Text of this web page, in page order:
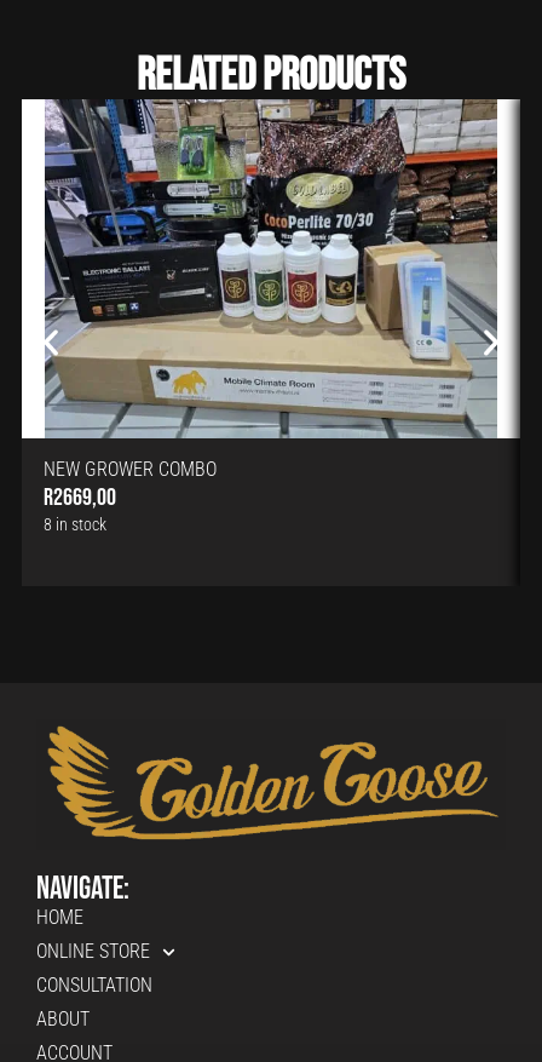
Related Products
NEW GROWER COMBO
R2669,00
8 in stock
Navigate:
HOME
ONLINE STORE
CONSULTATION
ABOUT
ACCOUNT